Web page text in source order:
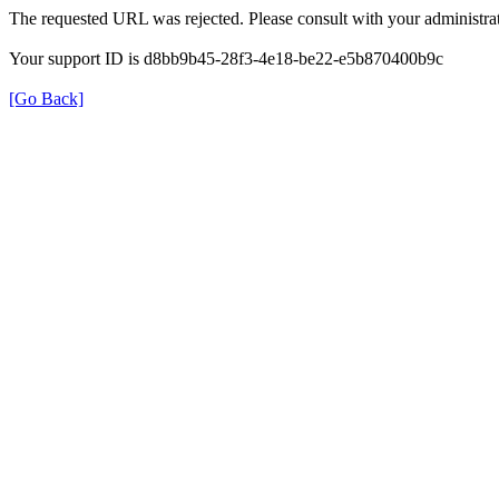
The requested URL was rejected. Please consult with your
Your support ID is d8bb9b45-28f3-4e18-be22-e5b870400b9c
[Go Back]